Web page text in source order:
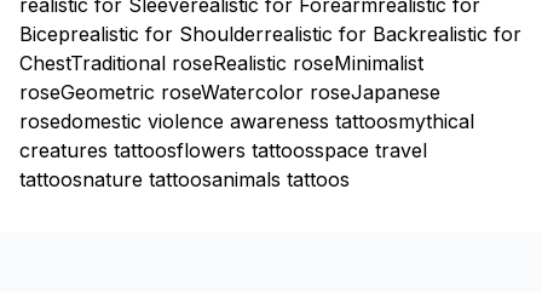
realistic for Sleeverealistic for Forearmrealistic for
Biceprealistic for Shoulderrealistic for Backrealistic for
ChestTraditional roseRealistic roseMinimalist
roseGeometric roseWatercolor roseJapanese
rosedomestic violence awareness tattoosmythical
creatures tattoosflowers tattoosspace travel
tattoosnature tattoosanimals tattoos